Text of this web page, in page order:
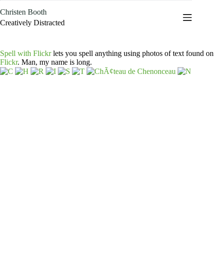
to
content
Christen Booth
Creatively Distracted
Spell with Flickrlets you spell anything using photos of text found on
Flickr. Man, my name is long.